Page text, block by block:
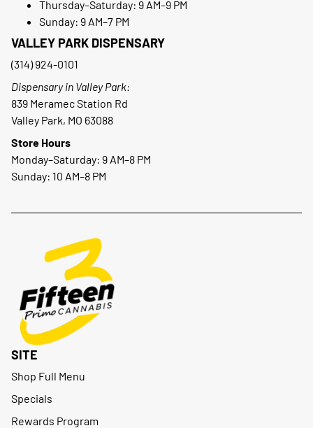
Thursday–Saturday: 9 AM–9 PM
Sunday: 9 AM–7 PM
VALLEY PARK DISPENSARY
(314) 924-0101
Dispensary in Valley Park:
839 Meramec Station Rd
Valley Park, MO 63088
Store Hours
Monday–Saturday: 9 AM–8 PM
Sunday: 10 AM–8 PM
SITE
Shop Full Menu
Specials
Rewards Program